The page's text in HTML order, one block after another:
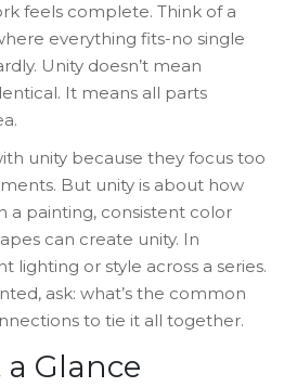
feels complete. Think of a
everything fits-no single
Unity doesn’t mean
It means all parts
unity because they focus too
But unity is about how
a painting, consistent color
can create unity. In
lighting or style across a series.
ask: what’s the common
to tie it all together.
Glance